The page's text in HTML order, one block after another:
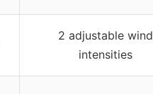
2 adjustable wind
intensities